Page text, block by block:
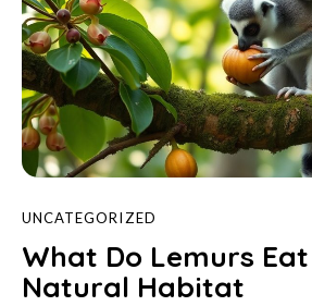
UNCATEGORIZED
What Do Lemurs
Natural Habitat